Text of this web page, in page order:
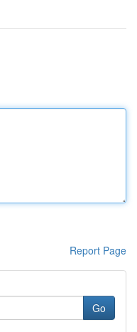
Report Page
Go